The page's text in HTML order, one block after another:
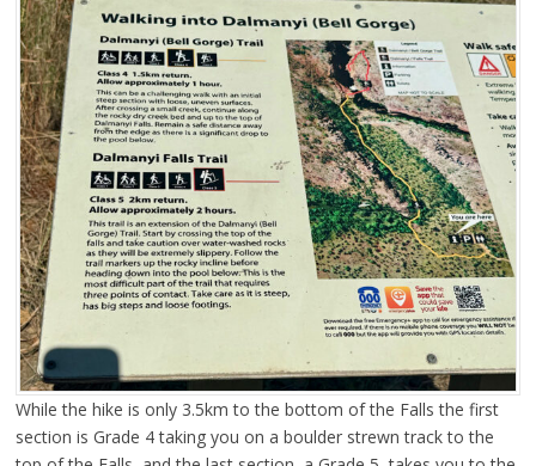
While the hike is only 3.5km to the bottom of the Falls the first
section is Grade 4 taking you on a boulder strewn track to the